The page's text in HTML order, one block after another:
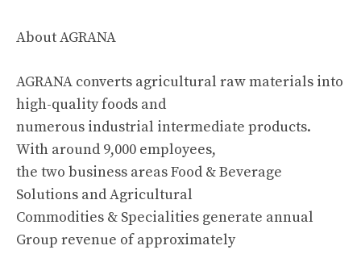
About AGRANA
AGRANA converts agricultural raw materials into
high-quality foods and
numerous industrial intermediate products.
With around 9,000 employees,
the two business areas Food & Beverage
Solutions and Agricultural
Commodities & Specialities generate annual
Group revenue of approximately